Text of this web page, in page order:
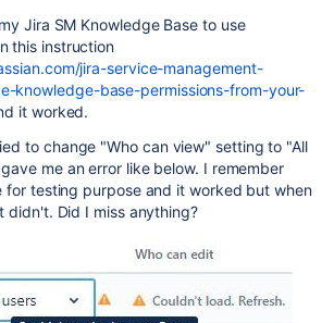
Jira SM Knowledge Base to use
this instruction
jira-service-management-
knowledge-base-permissions-from-your-
it worked.
to change "Who can view" setting to "All
me an error like below. I remember
for testing purpose and it worked but when
didn't. Did I miss anything?